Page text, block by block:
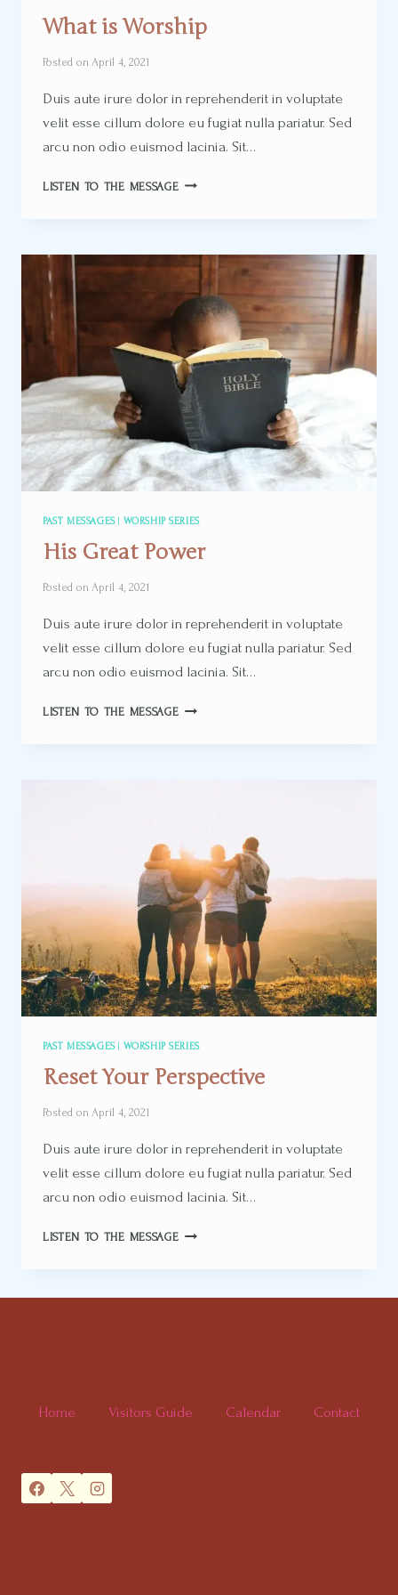
What is Worship
Posted on April 4, 2021
Duis aute irure dolor in reprehenderit in voluptate
velit esse cillum dolore eu fugiat nulla pariatur. Sed
arcu non odio euismod lacinia. Sit…
LISTEN TO THE MESSAGEWHAT
PAST MESSAGES| WORSHIP SERIES
His Great Power
Posted on April 4, 2021
Duis aute irure dolor in reprehenderit in voluptate
velit esse cillum dolore eu fugiat nulla pariatur. Sed
arcu non odio euismod lacinia. Sit…
LISTEN TO THE MESSAGEHIS
PAST MESSAGES| WORSHIP SERIES
Reset Your Perspective
Posted on April 4, 2021
Duis aute irure dolor in reprehenderit in voluptate
velit esse cillum dolore eu fugiat nulla pariatur. Sed
arcu non odio euismod lacinia. Sit…
LISTEN TO THE MESSAGERESET
Home Visitors Guide Calendar Contact